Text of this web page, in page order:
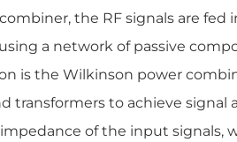
the RF signals are
a network of passive
is the Wilkinson power
transformers to achieve signal
of the input signals,